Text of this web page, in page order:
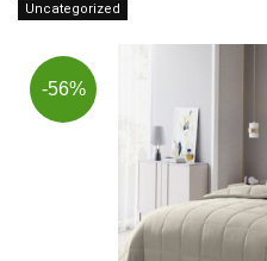
Uncategorized
-56%